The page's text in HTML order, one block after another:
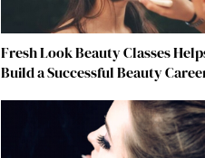
Fresh Look Beauty Classes
Build a Successful Beauty